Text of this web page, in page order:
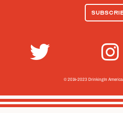
© 2014-2023 Drinking In America.